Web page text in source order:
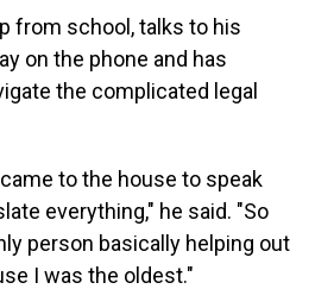
from school, talks to his
on the phone and has
the complicated legal
to the house to speak
everything," he said. "So
person basically helping out
I was the oldest."